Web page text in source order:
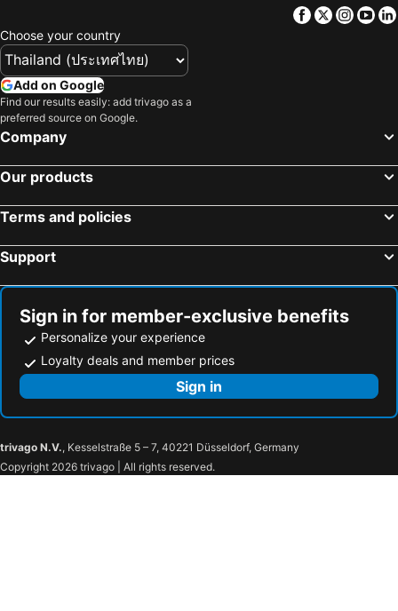
Hilton Dublin Airport
Grafton Street Studios
Slieve Russell Hotel Golf & Country Club
Ballymascanlon Hotel and Golf Resort
Knock House Hotel
Abbeyglen Castle Hotel
The Lodge at Ashford Castle
Woodford Dolmen Hotel
Flannery's Hotel Galway
River Island Hotel
Castle Dargan Hotel
The Shelbourne, Autograph Collection
The Ardilaun Hotel
The Savoy Hotel
Zanzibar Locke
Maldron Hotel Limerick
Moxy Cork
Facebook
Twitter
Choose your country
Add on Google
Find our results easily: add trivago as a
preferred source on Google.
Company
Our products
Terms and policies
Support
Sign in for member-exclusive benefits
Personalize your experience
Loyalty deals and member prices
Sign in
trivago N.V., Kesselstraße 5 – 7, 40221 Düsseldorf, Germany
Copyright 2026 trivago | All rights reserved.